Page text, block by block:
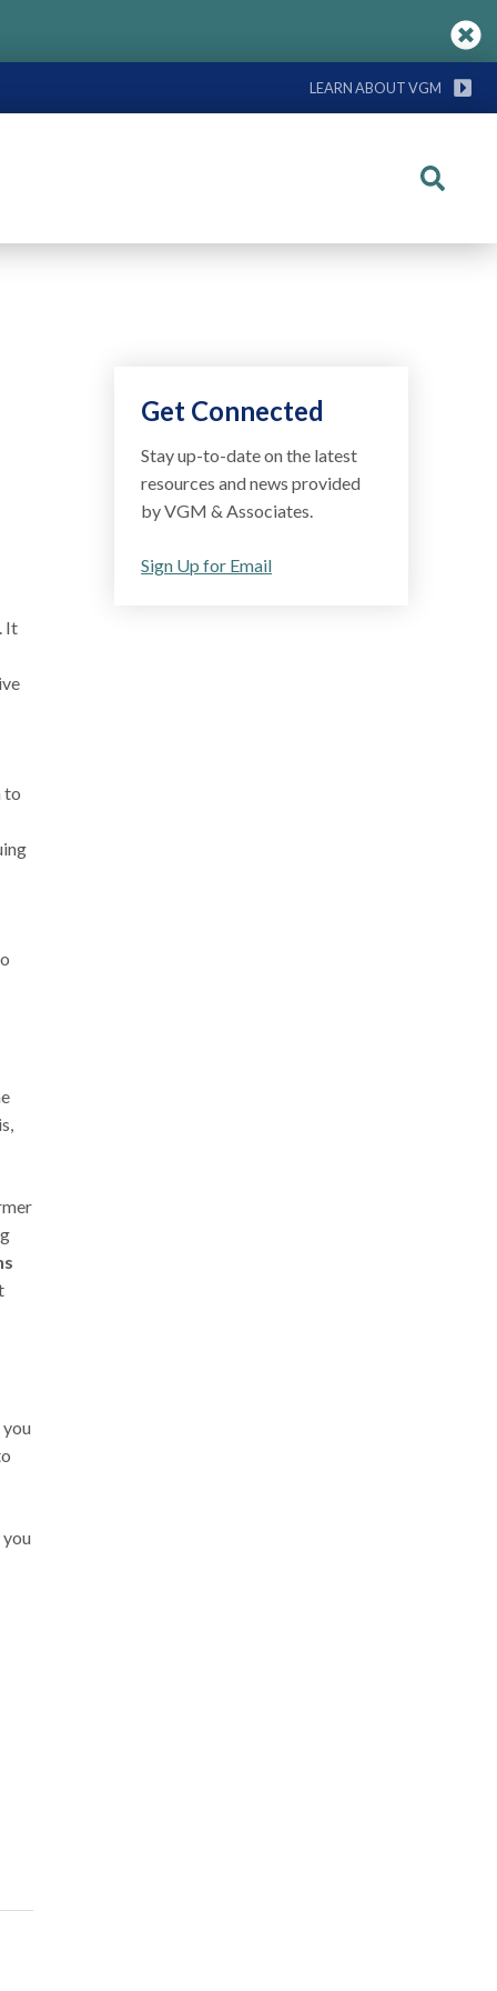
LEARN ABOUT VGM
Search
It
to
Get Connected
Stay up-to-date on the latest
resources and news provided
by VGM & Associates.
Sign Up for Email